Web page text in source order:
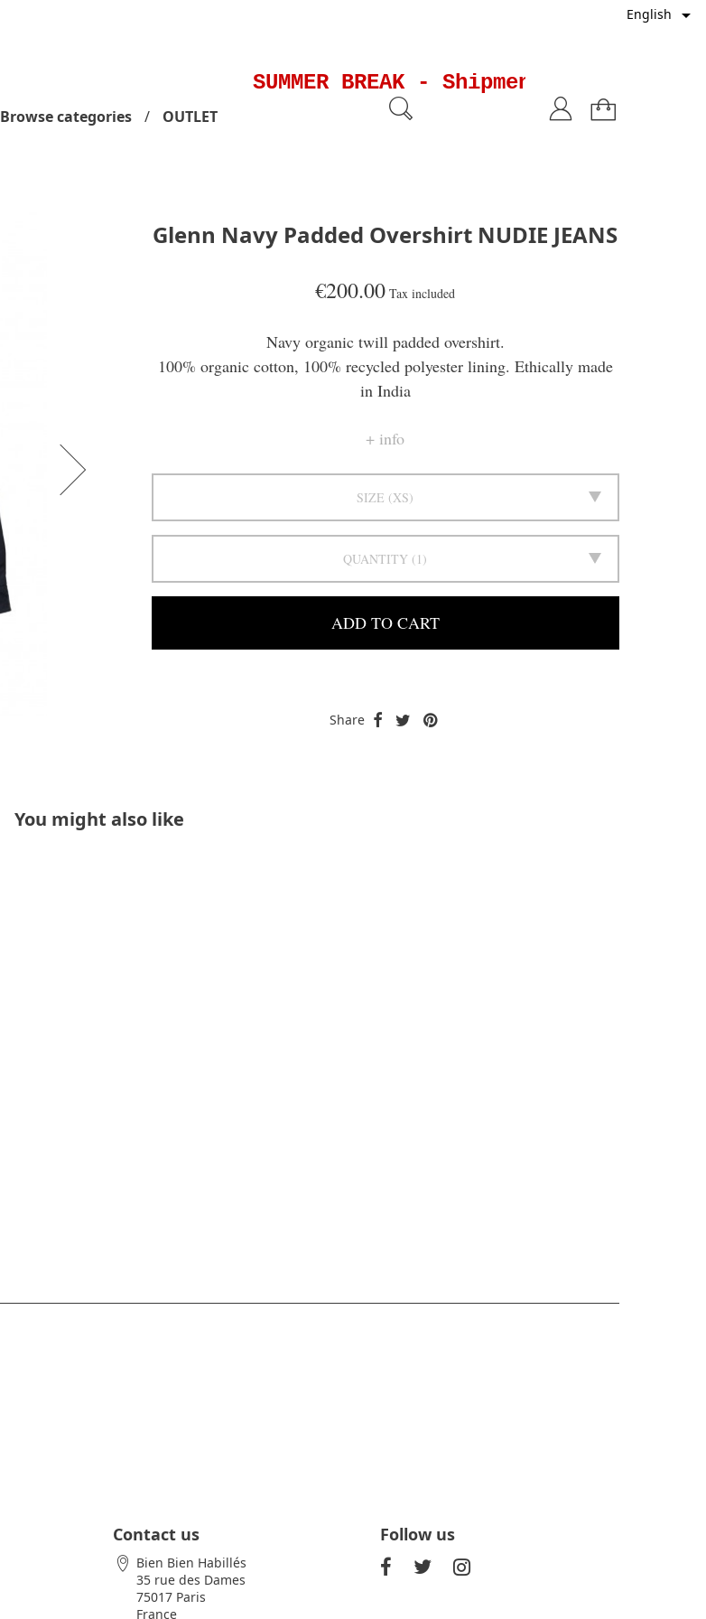
English 
Browse categories OUTLET
SUMMER BREAK - Shipments will be
Glenn Navy Padded Overshirt NUDIE JEANS
€200.00 Tax included
Navy organic twill padded overshirt.
100% organic cotton, 100% recycled polyester lining. Ethically made
in India
info
SIZE XS
QUANTITY 1
ADD TO CART
Share
You might also like
Contact us
Bien Bien Habillés
35 rue des Dames
75017 Paris
France
Follow us